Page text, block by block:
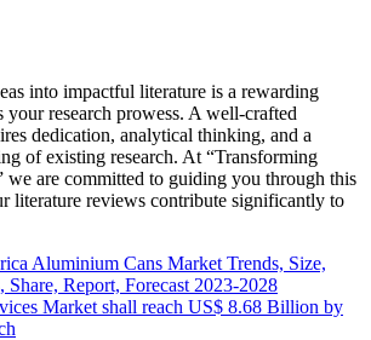
into impactful literature is a rewarding
your research prowess. A well-crafted
dedication, analytical thinking, and a
of existing research. At “Transforming
we are committed to guiding you through this
literature reviews contribute significantly to
Aluminium Cans Market Trends, Size,
Report, Forecast 2023-2028
Market shall reach US$ 8.68 Billion by